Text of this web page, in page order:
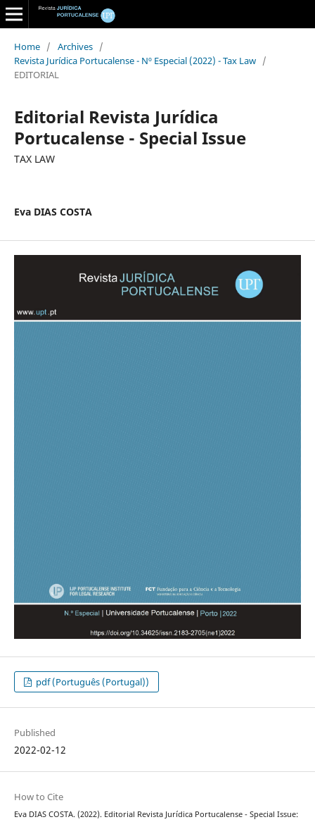
Home / Archives /
Revista Jurídica Portucalense - Nº Especial (2022) - Tax Law /
EDITORIAL
Editorial Revista Jurídica
Portucalense - Special Issue
TAX LAW
Eva DIAS COSTA
pdf (Português (Portugal))
Published
2022-02-12
How to Cite
Eva DIAS COSTA. (2022). Editorial Revista Jurídica Portucalense - Special Issue: